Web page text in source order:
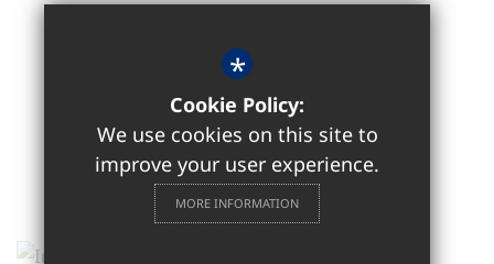
*
Cookie Policy:
We use cookies on this site to
improve your user experience.
MORE INFORMATION